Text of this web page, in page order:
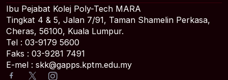
Ibu Pejabat Kolej Poly-Tech MARA
Tingkat 4 & 5, Jalan 7/91, Taman Shamelin Perkasa,
Cheras, 56100, Kuala Lumpur.
Tel : 03-9179 5600
Faks : 03-9281 7491
E-mel : skk@gapps.kptm.edu.my